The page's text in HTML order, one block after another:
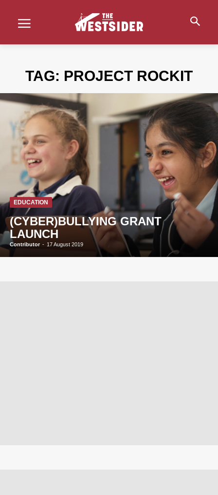
TAG: PROJECT ROCKIT
EDUCATION
(CYBER)BULLYING GRANT
LAUNCH
Contributor - 17 August 2019